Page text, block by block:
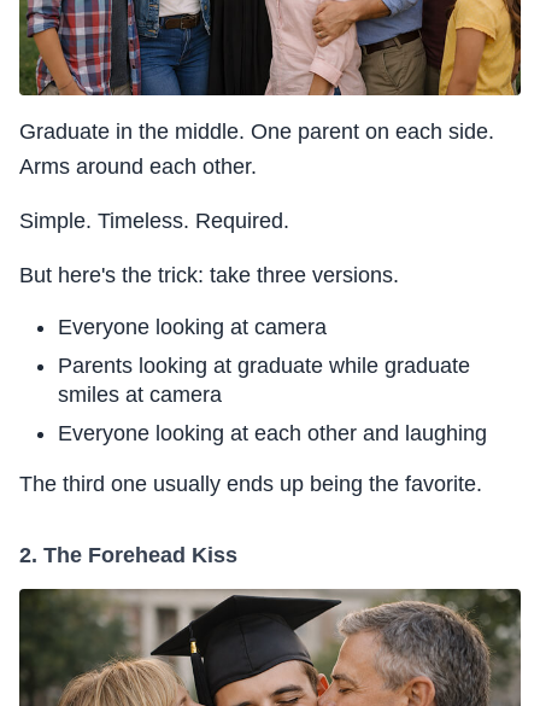
Graduate in the middle. One parent on each side.
Arms around each other.
Simple. Timeless. Required.
But here's the trick: take three versions.
Everyone looking at camera
Parents looking at graduate while graduate
smiles at camera
Everyone looking at each other and laughing
The third one usually ends up being the favorite.
2. The Forehead Kiss